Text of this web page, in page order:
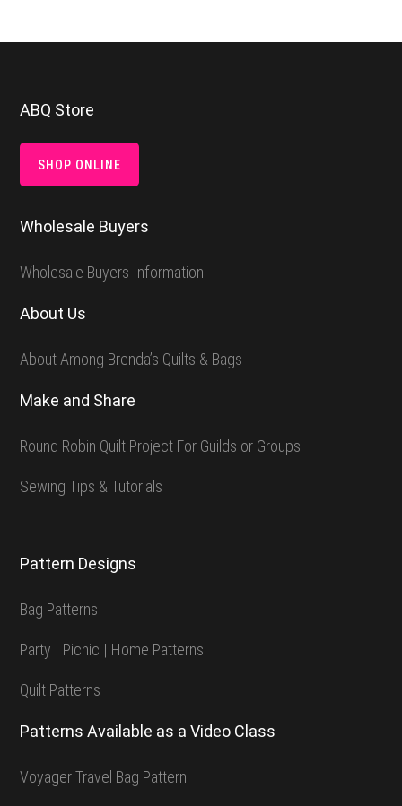
Footer
ABQ Store
SHOP ONLINE
Wholesale Buyers
Wholesale Buyers Information
About Us
About Among Brenda’s Quilts & Bags
Make and Share
Round Robin Quilt Project For Guilds or Groups
Sewing Tips & Tutorials
Pattern Designs
Bag Patterns
Party | Picnic | Home Patterns
Quilt Patterns
Patterns Available as a Video Class
Voyager Travel Bag Pattern